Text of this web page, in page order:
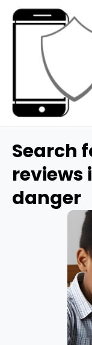
Search
danger